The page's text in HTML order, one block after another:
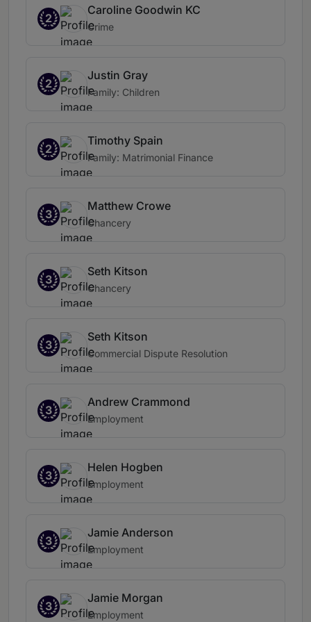
2
Caroline Goodwin KC
Crime
2
Justin Gray
Family: Children
2
Timothy Spain
Family: Matrimonial Finance
3
Matthew Crowe
Chancery
3
Seth Kitson
Chancery
3
Seth Kitson
Commercial Dispute Resolution
3
Andrew Crammond
Employment
3
Helen Hogben
Employment
3
Jamie Anderson
Employment
3
Jamie Morgan
Employment